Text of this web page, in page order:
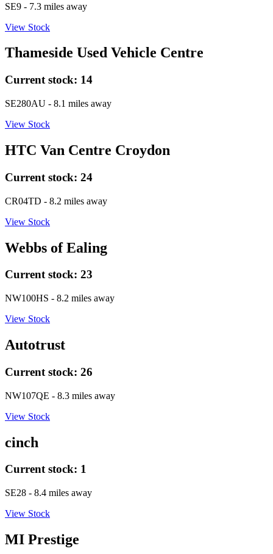
SE9 - 7.3 miles away
View Stock
Thameside Used Vehicle Centre
Current stock: 14
SE280AU - 8.1 miles away
View Stock
HTC Van Centre Croydon
Current stock: 24
CR04TD - 8.2 miles away
View Stock
Webbs of Ealing
Current stock: 23
NW100HS - 8.2 miles away
View Stock
Autotrust
Current stock: 26
NW107QE - 8.3 miles away
View Stock
cinch
Current stock: 1
SE28 - 8.4 miles away
View Stock
MI Prestige